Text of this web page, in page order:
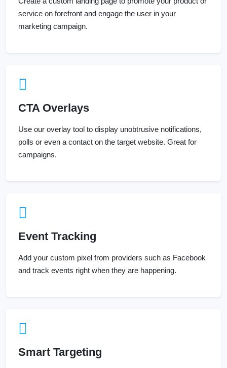
service on forefront and engage the user in your
marketing campaign.
CTA Overlays
Use our overlay tool to display unobtrusive notifications,
polls or even a contact on the target website. Great for
campaigns.
Event Tracking
Add your custom pixel from providers such as Facebook
and track events right when they are happening.
Smart Targeting